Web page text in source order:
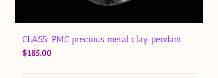
CLASS: PMC precious metal clay pendant
$185.00